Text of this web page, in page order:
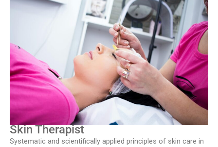
Skin Therapist
Systematic and scientifically applied principles of skin care in